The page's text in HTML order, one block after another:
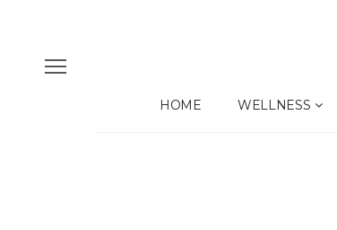
HOME WELLNESS